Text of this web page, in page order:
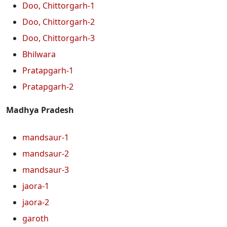
Doo, Chittorgarh-1
Doo, Chittorgarh-2
Doo, Chittorgarh-3
Bhilwara
Pratapgarh-1
Pratapgarh-2
Madhya Pradesh
mandsaur-1
mandsaur-2
mandsaur-3
jaora-1
jaora-2
garoth